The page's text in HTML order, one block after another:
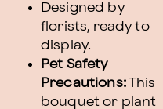
Designed by
florists, ready to
display.
Pet Safety
Precautions:This
bouquet or plant